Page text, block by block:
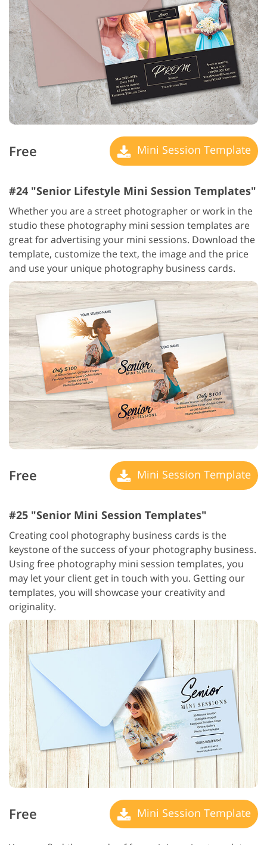
Free Mini Session Template
#24 "Senior Lifestyle Mini Session Templates"
Whether you are a street photographer or work in the
studio these photography mini session templates are
great for advertising your mini sessions. Download the
template, customize the text, the image and the price
and use your unique photography business cards.
Free Mini Session Template
#25 "Senior Mini Session Templates"
Creating cool photography business cards is the
keystone of the success of your photography business.
Using free photography mini session templates, you
may let your client get in touch with you. Getting our
templates, you will showcase your creativity and
originality.
Free Mini Session Template